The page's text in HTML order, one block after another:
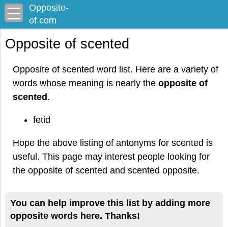
Opposite-
of.com
Opposite of scented
Opposite of scented word list. Here are a variety of
words whose meaning is nearly the opposite of
scented .
fetid
Hope the above listing of antonyms for scented is
useful. This page may interest people looking for
the opposite of scented and scented opposite.
You can help improve this list by adding more
opposite words here. Thanks!